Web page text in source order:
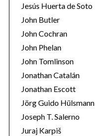
Jesús Huerta de Soto
John Butler
John Cochran
John Phelan
John Tomlinson
Jonathan Catalán
Jonathan Escott
Jörg Guido Hülsmann
Joseph T. Salerno
Juraj Karpiš